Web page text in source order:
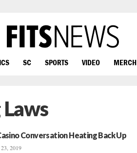
SC SPORTS VIDEO MERCH
Conversation Heating Back Up
2019